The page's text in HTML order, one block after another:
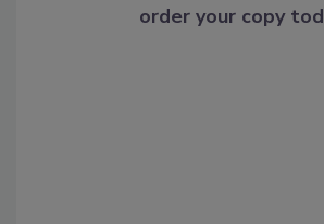
order your copy